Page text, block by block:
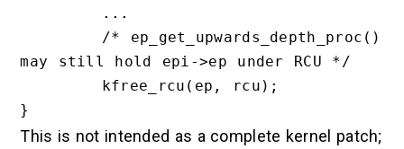
may still hold epi->ep under RCU */
This is not intended as a complete kernel patch;